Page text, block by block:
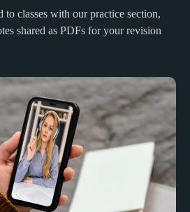
to classes with our practice section,
shared as PDFs for your revision